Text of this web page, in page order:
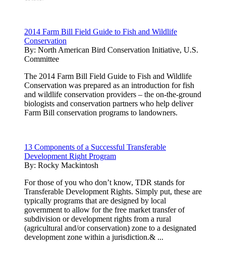
2014 Farm Bill Field Guide to Fish and Wildlife
Conservation
By: North American Bird Conservation Initiative, U.S.
Committee
The 2014 Farm Bill Field Guide to Fish and Wildlife
Conservation was prepared as an introduction for fish
and wildlife conservation providers – the on-the-ground
biologists and conservation partners who help deliver
Farm Bill conservation programs to landowners.
13 Components of a Successful Transferable
Development Right Program
By: Rocky Mackintosh
For those of you who don’t know, TDR stands for
Transferable Development Rights. Simply put, these are
typically programs that are designed by local
government to allow for the free market transfer of
subdivision or development rights from a rural
(agricultural and/or conservation) zone to a designated
development zone within a jurisdiction.& ...